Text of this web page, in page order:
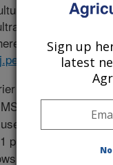
and
resolution
35(1). pg3-7.
transform ion
is an ultrahigh
in molecular
(error less
the assignment
Sign up
latest